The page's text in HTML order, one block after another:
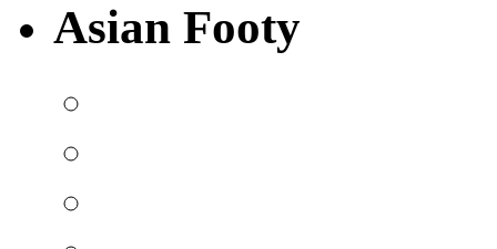
Asian Footy